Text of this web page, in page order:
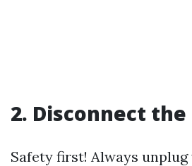
2. Disconnect
Safety first! Always